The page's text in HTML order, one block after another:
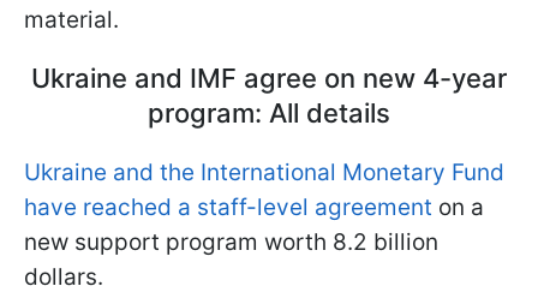
material.
Ukraine and IMF agree on new 4-year
program: All details
Ukraine and the International Monetary Fund
have reached a staff-level agreement on a
new support program worth 8.2 billion
dollars.